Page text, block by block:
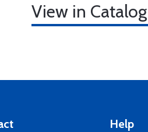
View in Catalog
Help